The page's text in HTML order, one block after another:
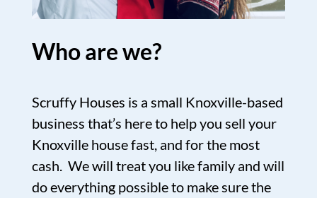
Who are we?
Scruffy Houses is a small Knoxville-based
business that’s here to help you sell your
Knoxville house fast, and for the most
cash. We will treat you like family and will
do everything possible to make sure the